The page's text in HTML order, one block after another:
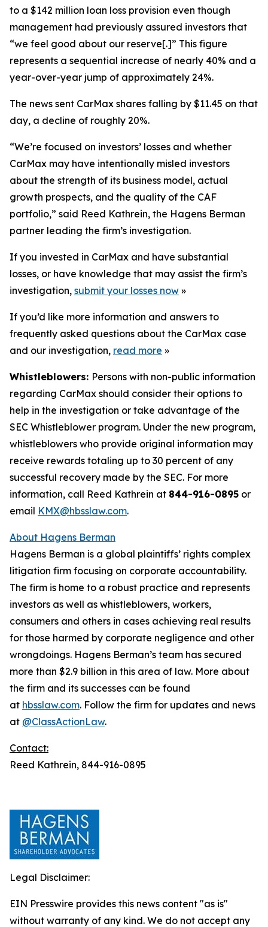
to a $142 million loan loss provision even though
management had previously assured investors that
“we feel good about our reserve[.]” This figure
represents a sequential increase of nearly 40% and a
year-over-year jump of approximately 24%.
The news sent CarMax shares falling by $11.45 on that
day, a decline of roughly 20%.
“We’re focused on investors’ losses and whether
CarMax may have intentionally misled investors
about the strength of its business model, actual
growth prospects, and the quality of the CAF
portfolio,” said Reed Kathrein, the Hagens Berman
partner leading the firm’s investigation.
If you invested in CarMax and have substantial
losses, or have knowledge that may assist the firm’s
investigation, submit your losses now »
If you’d like more information and answers to
frequently asked questions about the CarMax case
and our investigation, read more »
Whistleblowers: Persons with non-public information
regarding CarMax should consider their options to
help in the investigation or take advantage of the
SEC Whistleblower program. Under the new program,
whistleblowers who provide original information may
receive rewards totaling up to 30 percent of any
successful recovery made by the SEC. For more
information, call Reed Kathrein at 844-916-0895 or
email KMX@hbsslaw.com.
About Hagens Berman
Hagens Berman is a global plaintiffs’ rights complex
litigation firm focusing on corporate accountability.
The firm is home to a robust practice and represents
investors as well as whistleblowers, workers,
consumers and others in cases achieving real results
for those harmed by corporate negligence and other
wrongdoings. Hagens Berman’s team has secured
more than $2.9 billion in this area of law. More about
the firm and its successes can be found
at hbsslaw.com. Follow the firm for updates and news
at @ClassActionLaw.
Contact:
Reed Kathrein, 844-916-0895
Legal Disclaimer:
EIN Presswire provides this news content "as is"
without warranty of any kind. We do not accept any